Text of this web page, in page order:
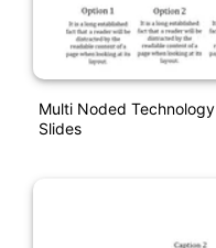
Multi Noded
Slides